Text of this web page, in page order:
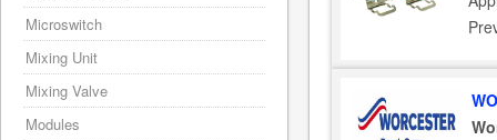
Microswitch
Mixing Unit
Mixing Valve
Modules